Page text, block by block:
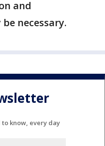
and
necessary.
know, every day